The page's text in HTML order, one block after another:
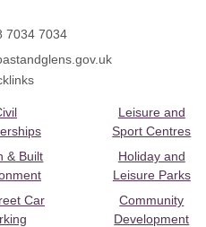
7034 7034
& Built
Car
Leisure and
Sport Centres
Holiday and
Leisure Parks
Community
Development